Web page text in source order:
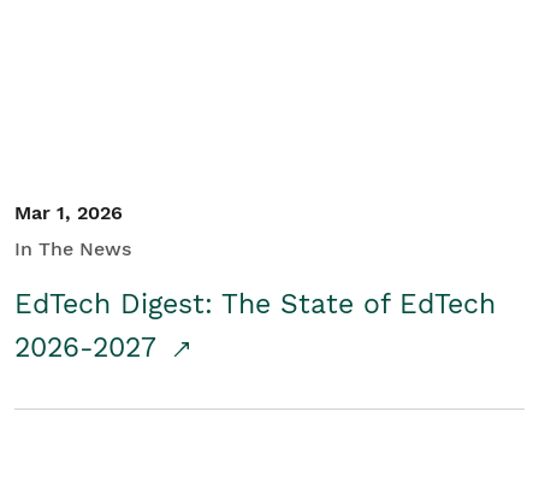
Mar 1, 2026
In The News
EdTech Digest: The State of EdTech
2026-2027